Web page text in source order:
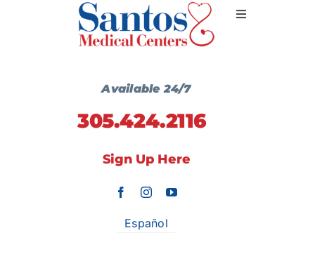
Available 24/7
305.424.2116
Sign Up Here
Español
Toggle
Wellness Centers